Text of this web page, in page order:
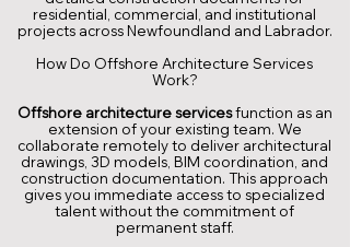
residential, commercial, and institutional
projects across Newfoundland and Labrador.
How Do Offshore Architecture Services
Work?
Offshore architecture servicesfunction as an
extension of your existing team. We
collaborate remotely to deliver architectural
drawings, 3D models, BIM coordination, and
construction documentation. This approach
gives you immediate access to specialized
talent without the commitment of
permanent staff.